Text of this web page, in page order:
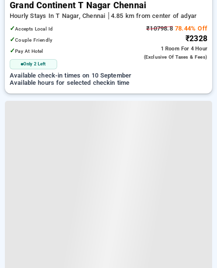
Grand Continent T Nagar Chennai
Hourly Stays In T Nagar, Chennai
4.85 km from center of adyar
✓Accepts Local Id
✓Couple Friendly
✓Pay At Hotel
Only 2 Left
₹10798.878.44% Off
₹2328
1 Room For 4 Hour
(exclusive Of Taxes & Fees)
Available check-in times on 10 September
Available hours for selected checkin time